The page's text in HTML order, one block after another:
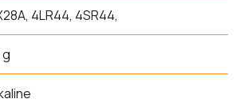
4LR44, 4SR44,
g